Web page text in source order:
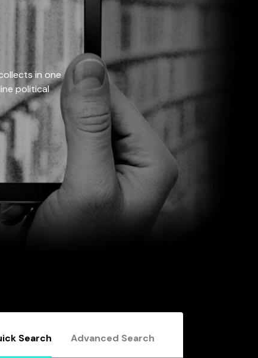
in one
political
Search Advanced Search